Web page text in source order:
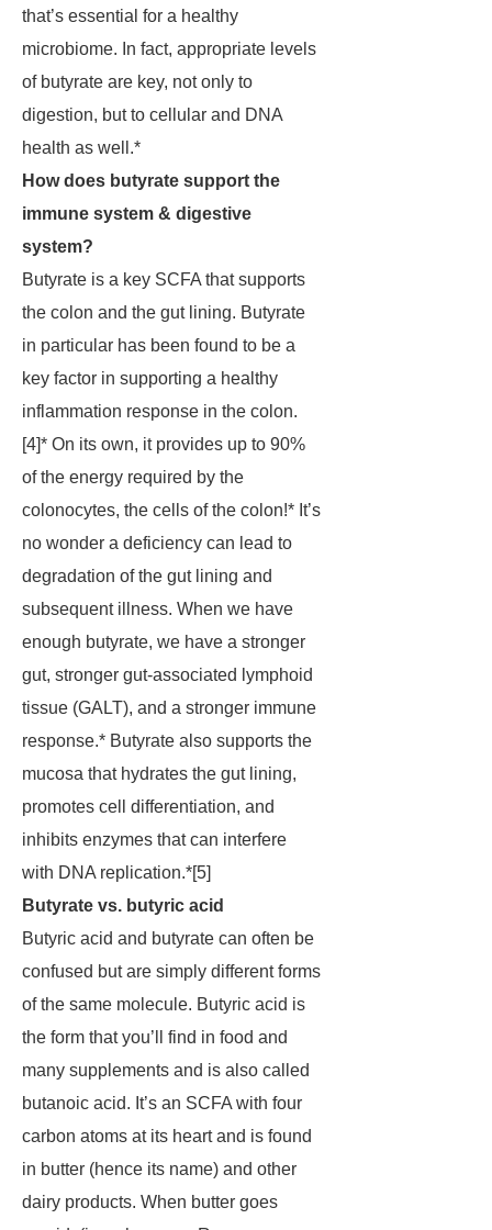
that’s essential for a healthy
microbiome. In fact, appropriate levels
of butyrate are key, not only to
digestion, but to cellular and DNA
health as well.*
How does butyrate support the
immune system & digestive
system?
Butyrate is a key SCFA that supports
the colon and the gut lining. Butyrate
in particular has been found to be a
key factor in supporting a healthy
inflammation response in the colon.
[4]* On its own, it provides up to 90%
of the energy required by the
colonocytes, the cells of the colon!* It’s
no wonder a deficiency can lead to
degradation of the gut lining and
subsequent illness. When we have
enough butyrate, we have a stronger
gut, stronger gut-associated lymphoid
tissue (GALT), and a stronger immune
response.* Butyrate also supports the
mucosa that hydrates the gut lining,
promotes cell differentiation, and
inhibits enzymes that can interfere
with DNA replication.*[5]
Butyrate vs. butyric acid
Butyric acid and butyrate can often be
confused but are simply different forms
of the same molecule. Butyric acid is
the form that you’ll find in food and
many supplements and is also called
butanoic acid. It’s an SCFA with four
carbon atoms at its heart and is found
in butter (hence its name) and other
dairy products. When butter goes